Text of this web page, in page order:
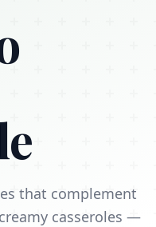
that complement
casseroles —